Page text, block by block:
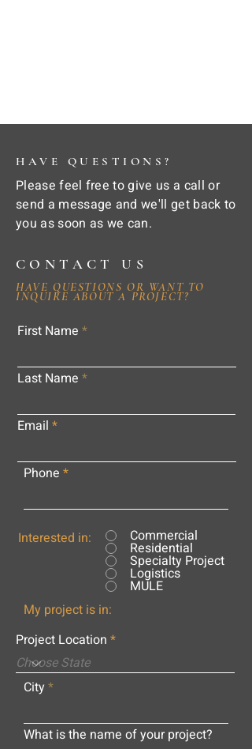
HAVE QUESTIONS?
Please feel free to give us a call or
send a message and we'll get back to
you as soon as we can.
CONTACT US
HAVE QUESTIONS OR WANT TO
INQUIRE ABOUT A PROJECT?
First Name
Last Name
Email
Phone
Interested in: Commercial
Residential
Specialty Project
Logistics
MULE
My project is in:
Project Location
City
What is the name of your project?